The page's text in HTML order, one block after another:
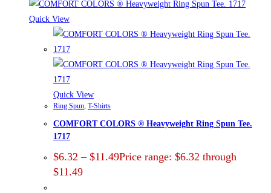
Quick View
Quick View
Ring Spun, T-Shirts
COMFORT COLORS ® Heavyweight Ring Spun Tee.
1717
$6.32 – $11.49Price range: $6.32 through
$11.49